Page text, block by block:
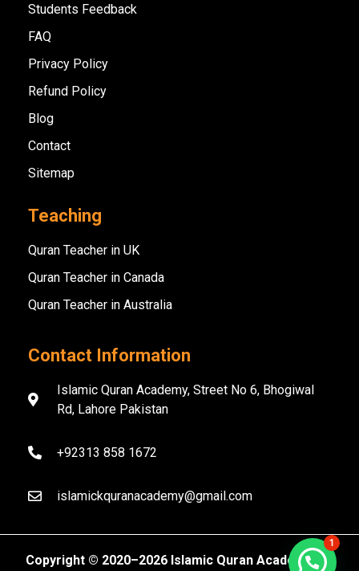
Students Feedback
FAQ
Privacy Policy
Refund Policy
Blog
Contact
Sitemap
Teaching
Quran Teacher in UK
Quran Teacher in Canada
Quran Teacher in Australia
Contact Information
Islamic Quran Academy, Street No 6, Bhogiwal
Rd, Lahore Pakistan
+92313 858 1672
islamickquranacademy@gmail.com
Copyright ©️ 2020–2026 Islamic Quran Academy. All
1